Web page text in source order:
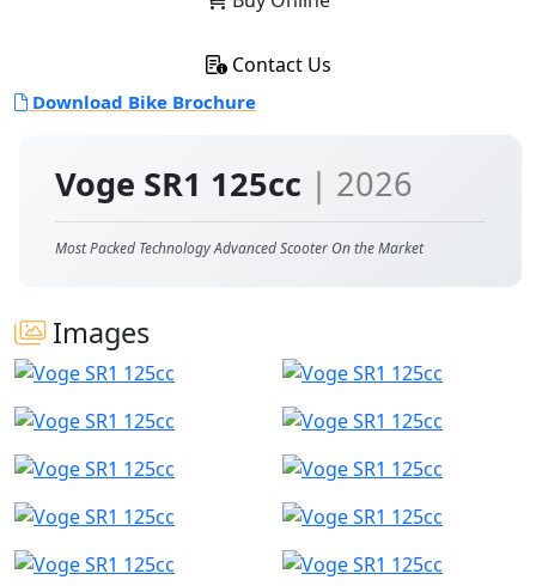
Voge SR1 125cc | 2026
Most Packed Technology Advanced Scooter On the Market
Images
Contact Us
Download Bike Brochure